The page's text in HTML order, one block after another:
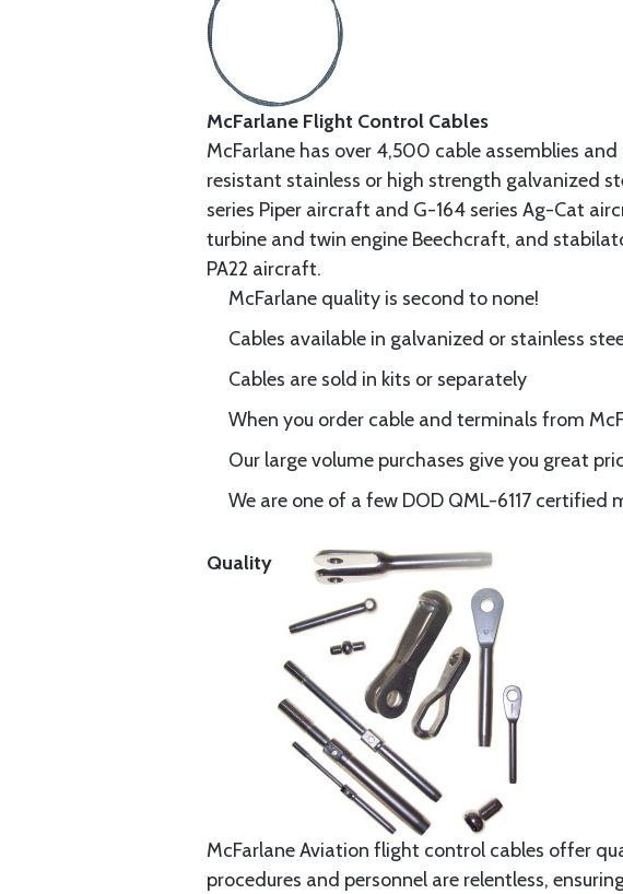
McFarlane Flight Control Cables
McFarlane has over 4,500 cable assemblies
resistant stainless or high strength galvanized
series Piper aircraft and G-164 series Ag-Cat
turbine and twin engine Beechcraft, and stabilator
PA22 aircraft.
McFarlane quality is second to none!
Cables available in galvanized or stainless
Cables are sold in kits or separately
When you order cable and terminals from
Our large volume purchases give you great
We are one of a few DOD QML-6117
Quality
McFarlane Aviation flight control cables offer
procedures and personnel are relentless,